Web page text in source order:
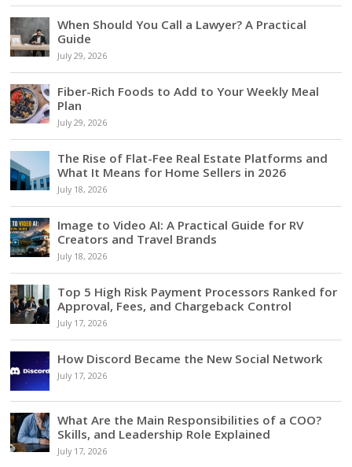
When Should You Call a Lawyer? A Practical
Guide
July 29, 2026
Fiber-Rich Foods to Add to Your Weekly Meal
Plan
July 29, 2026
The Rise of Flat-Fee Real Estate Platforms and
What It Means for Home Sellers in 2026
July 18, 2026
Image to Video AI: A Practical Guide for RV
Creators and Travel Brands
July 18, 2026
Top 5 High Risk Payment Processors Ranked for
Approval, Fees, and Chargeback Control
July 17, 2026
How Discord Became the New Social Network
July 17, 2026
What Are the Main Responsibilities of a COO?
Skills, and Leadership Role Explained
July 17, 2026